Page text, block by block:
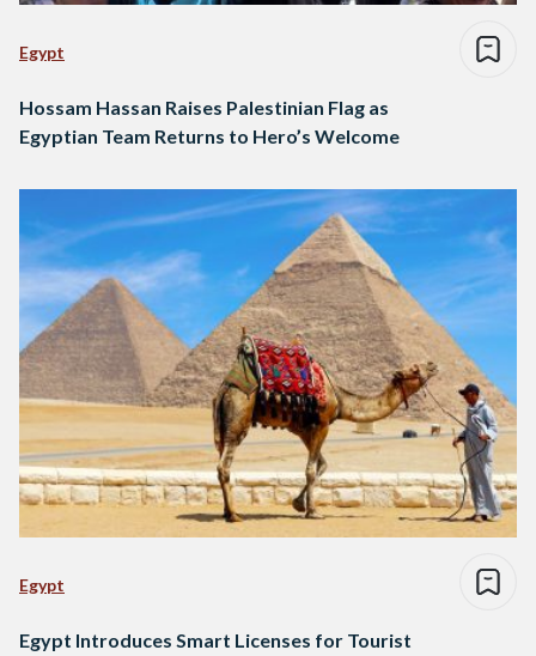
Egypt
Hossam Hassan Raises Palestinian Flag as
Egyptian Team Returns to Hero’s Welcome
Egypt
Egypt Introduces Smart Licenses for Tourist